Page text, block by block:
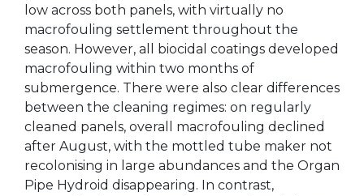
low across both panels, with virtually no
macrofouling settlement throughout the
season. However, all biocidal coatings developed
macrofouling within two months of
submergence. There were also clear differences
between the cleaning regimes: on regularly
cleaned panels, overall macrofouling declined
after August, with the mottled tube maker not
recolonising in large abundances and the Organ
Pipe Hydroid disappearing. In contrast,